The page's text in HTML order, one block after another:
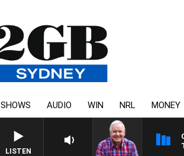
SHOWS AUDIO WIN NRL MONEY
LISTEN